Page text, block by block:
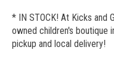
* IN STOCK! At Kicks and
owned children's boutique
pickup and local delivery!